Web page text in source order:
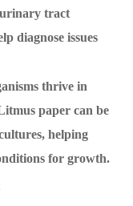
urinary tract
diagnose issues
thrive in
paper can be
helping
for growth.